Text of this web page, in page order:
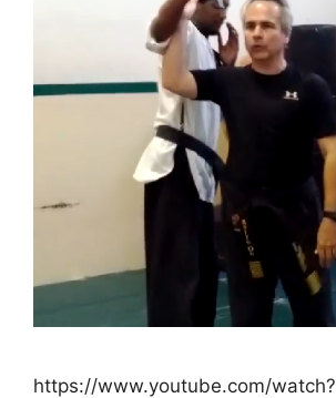
https://www.youtube.com/watch?